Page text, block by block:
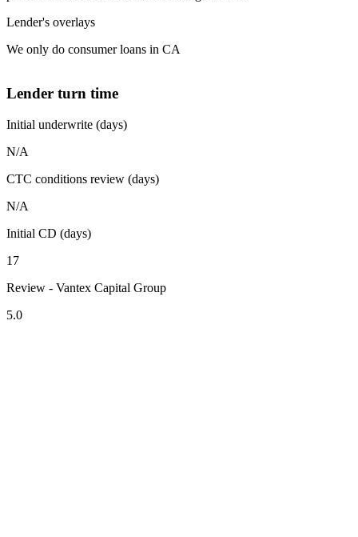
Lender's overlays
We only do consumer loans in CA
Lender turn time
Initial underwrite (days)
N/A
CTC conditions review (days)
N/A
Initial CD (days)
17
Review - Vantex Capital Group
5.0